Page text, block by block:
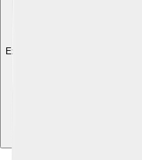
Explore with ChatDino